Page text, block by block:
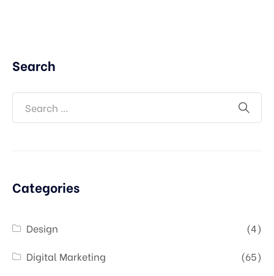
Search
Categories
Design
(4)
Digital Marketing
(65)